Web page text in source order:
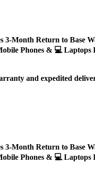
3-Month Return to Base
Phones & 💻 Laptops
and expedited
3-Month Return to Base
Phones & 💻 Laptops